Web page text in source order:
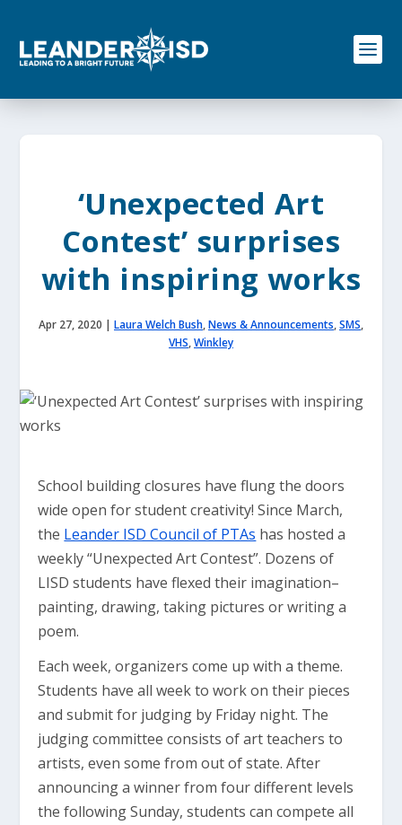
o
‘Unexpected Art
Contest’ surprises
with inspiring works
Apr 27, 2020 | Laura Welch Bush,News & Announcements,SMS,
VHS,Winkley
School building closures have flung the doors
wide open for student creativity! Since March,
the Leander ISD Council of PTAs has hosted a
weekly “Unexpected Art Contest”. Dozens of
LISD students have flexed their imagination–
painting, drawing, taking pictures or writing a
poem.
Each week, organizers come up with a theme.
Students have all week to work on their pieces
and submit for judging by Friday night. The
judging committee consists of art teachers to
artists, even some from out of state. After
announcing a winner from four different levels
the following Sunday, students can compete all